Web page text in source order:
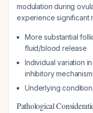
modulation during
experience significant
More substantial
fluid/blood release
Individual variation
inhibitory
Underlying
Pathological